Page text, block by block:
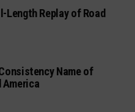
Length Replay of Road
Name of
America